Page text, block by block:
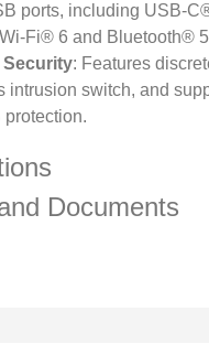
ports, including USB-
Fi® 6 and Bluetooth®
Security: Features
intrusion switch, and
protection.
Documents